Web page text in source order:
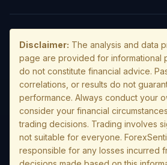
Disclaimer: The analysis and data
page are provided for informational
do not constitute financial advice.
correlations, or results do not
performance. Always conduct your
consider your financial
trading decisions. Trading involves
not suitable for everyone.
responsible for any losses incurred